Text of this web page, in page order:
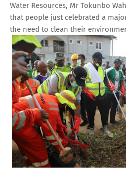
Water Resources, Mr Tokunbo
that people just celebrated a
the need to clean their